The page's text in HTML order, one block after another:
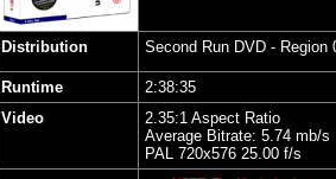
Distribution Second Run DVD - Region
Runtime
2:38:35
Video
2.35:1 Aspect Ratio
Average Bitrate: 5.74 mb/s
PAL 720x576 25.00 f/s